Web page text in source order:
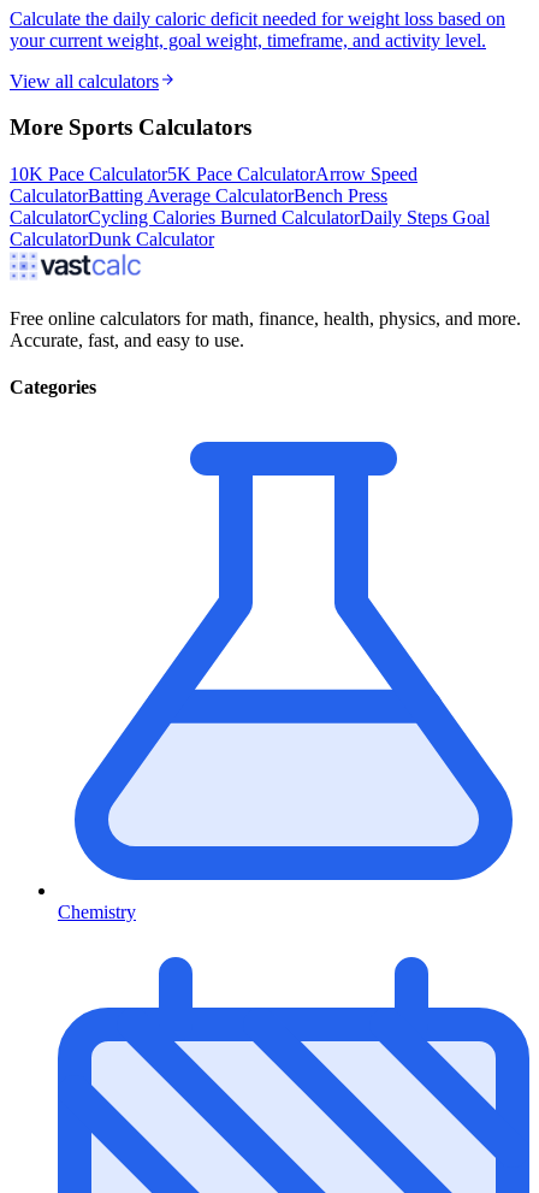
Calculate the daily caloric deficit needed for weight loss based on
your current weight, goal weight, timeframe, and activity level.
View all calculators
More Sports Calculators
10K Pace Calculator5K Pace CalculatorArrow Speed
CalculatorBatting Average CalculatorBench Press
CalculatorCycling Calories Burned CalculatorDaily Steps Goal
CalculatorDunk Calculator
Free online calculators for math, finance, health, physics, and more.
Accurate, fast, and easy to use.
Categories
Chemistry